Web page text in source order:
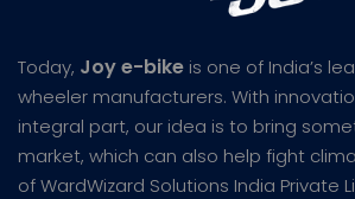
Today, Joy e-bike is one of India’s
wheeler manufacturers. With
integral part, our idea is to bring
market, which can also help fight
of WardWizard Solutions India Private